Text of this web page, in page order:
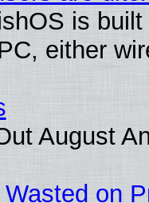
is
either
August
on